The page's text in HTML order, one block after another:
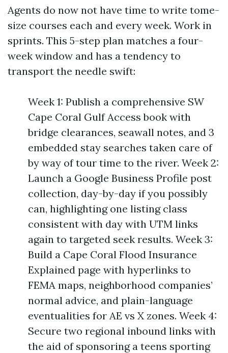
Agents do now not have time to write tome-
size courses each and every week. Work in
sprints. This 5-step plan matches a four-
week window and has a tendency to
transport the needle swift:
Week 1: Publish a comprehensive SW
Cape Coral Gulf Access book with
bridge clearances, seawall notes, and 3
embedded stay searches taken care of
by way of tour time to the river. Week 2:
Launch a Google Business Profile post
collection, day-by-day if you possibly
can, highlighting one listing class
consistent with day with UTM links
again to targeted seek results. Week 3:
Build a Cape Coral Flood Insurance
Explained page with hyperlinks to
FEMA maps, neighborhood companies’
normal advice, and plain-language
eventualities for AE vs X zones. Week 4:
Secure two regional inbound links with
the aid of sponsoring a teens sporting